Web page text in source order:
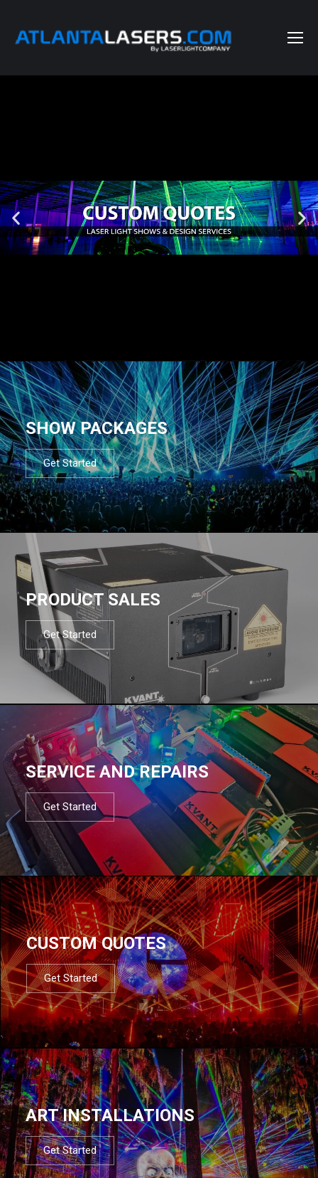
SHOW PACKAGES
Get Started
PRODUCT SALES
Get Started
SERVICE AND REPAIRS
Get Started
CUSTOM QUOTES
Get Started
ART INSTALLATIONS
Get Started